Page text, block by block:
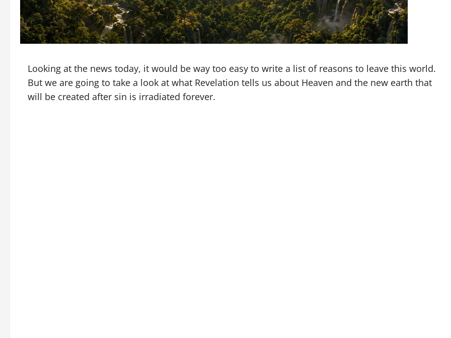
Looking at the news today, it would be way too easy to write a list of reasons to leave this world.
But we are going to take a look at what Revelation tells us about Heaven and the new earth that
will be created after sin is irradiated forever.